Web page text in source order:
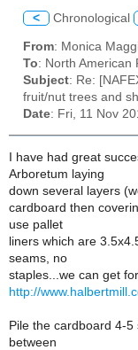
< Chronological
From: Monica
To: North American
Subject: Re:
fruit/nut trees and
Date: Fri, 11 Nov
I have had great
Arboretum laying
down several layers
cardboard then
use pallet
liners which are
seams, no
staples...we can get
http://
Pile the cardboard 4-
between